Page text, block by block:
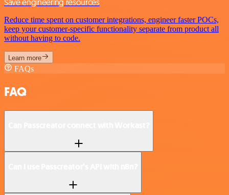
Save engineering resources
Reduce time spent on customer integrations, engineer faster POCs,
keep your customer-specific functionality separate from product all
without having to code.
Learn more
FAQs
FAQ